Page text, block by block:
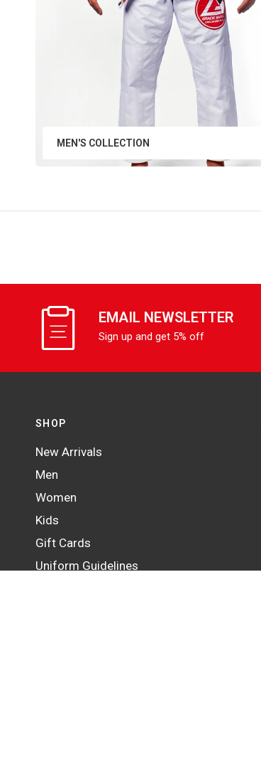
MEN'S COLLECTION
EMAIL NEWSLETTER
Sign up and get 5% off
SHOP
New Arrivals
Men
Women
Kids
Gift Cards
Uniform Guidelines